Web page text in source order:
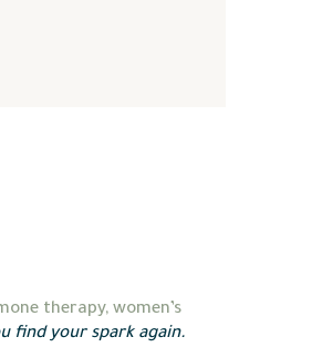
therapy, women’s
find your spark again.